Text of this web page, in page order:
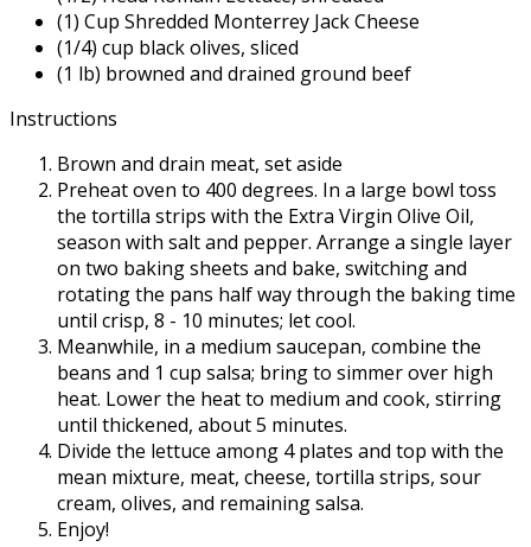
(1) Cup Shredded Monterrey Jack Cheese
(1/4) cup black olives, sliced
(1 lb) browned and drained ground beef
Instructions
Brown and drain meat, set aside
Preheat oven to 400 degrees. In a large bowl toss
the tortilla strips with the Extra Virgin Olive Oil,
season with salt and pepper. Arrange a single layer
on two baking sheets and bake, switching and
rotating the pans half way through the baking time
until crisp, 8 - 10 minutes; let cool.
Meanwhile, in a medium saucepan, combine the
beans and 1 cup salsa; bring to simmer over high
heat. Lower the heat to medium and cook, stirring
until thickened, about 5 minutes.
Divide the lettuce among 4 plates and top with the
mean mixture, meat, cheese, tortilla strips, sour
cream, olives, and remaining salsa.
Enjoy!